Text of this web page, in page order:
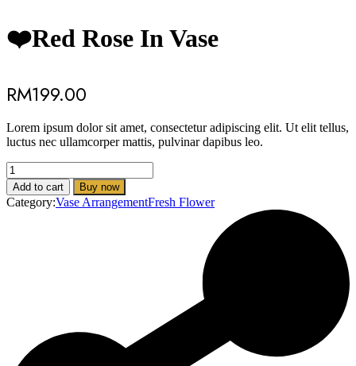
❤️Red Rose In Vase
RM199.00
Lorem ipsum dolor sit amet, consectetur adipiscing elit. Ut elit tellus,
luctus nec ullamcorper mattis, pulvinar dapibus leo.
❤️
Red
Rose
Add to cart Buy now
Category:Vase ArrangementFresh Flower